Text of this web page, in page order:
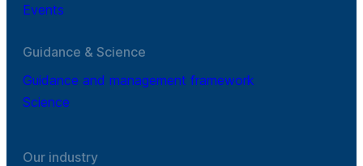
Events
Guidance & Science
Guidance and management framework
Science
Our industry